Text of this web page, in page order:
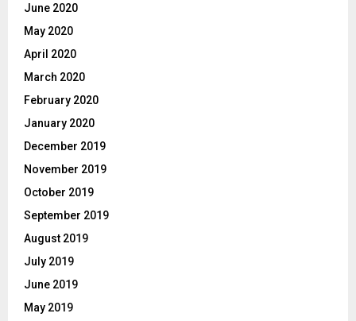
June 2020
May 2020
April 2020
March 2020
February 2020
January 2020
December 2019
November 2019
October 2019
September 2019
August 2019
July 2019
June 2019
May 2019